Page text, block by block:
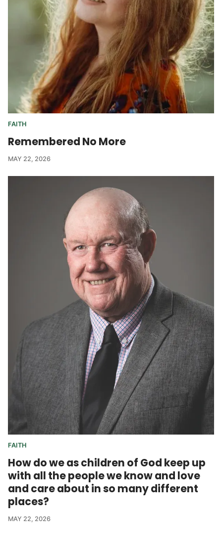
FAITH
Remembered No More
MAY 22, 2026
FAITH
How do we as children of God keep up
with all the people we know and love
and care about in so many different
places?
MAY 22, 2026